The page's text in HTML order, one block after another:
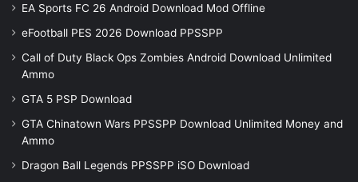
EA Sports FC 26 Android Download Mod Offline
eFootball PES 2026 Download PPSSPP
Call of Duty Black Ops Zombies Android Download Unlimited
Ammo
GTA 5 PSP Download
GTA Chinatown Wars PPSSPP Download Unlimited Money and
Ammo
Dragon Ball Legends PPSSPP iSO Download